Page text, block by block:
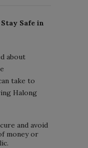
Safe in
about
take to
Halong
and avoid
money or